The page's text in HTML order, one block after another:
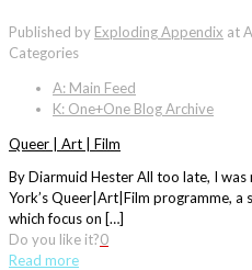
Published by Exploding Appendix at
Categories
A: Main Feed
K: One+One Blog Archive
Queer | Art | Film
By Diarmuid Hester All too late, I
York’s Queer|Art|Film programme, a
which focus on […]
Do you like it?0
Read more